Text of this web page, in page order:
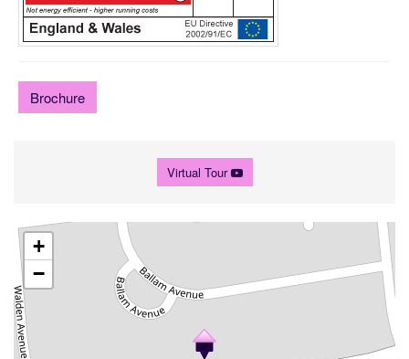
Brochure
Virtual Tour
+
−